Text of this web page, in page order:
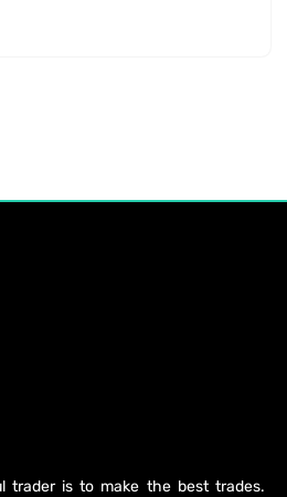
trader is to make the best trades.